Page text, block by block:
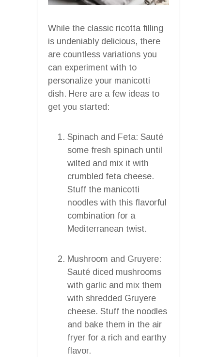
While the classic ricotta filling
is undeniably delicious, there
are countless variations you
can experiment with to
personalize your manicotti
dish. Here are a few ideas to
get you started:
Spinach and Feta: Sauté
some fresh spinach until
wilted and mix it with
crumbled feta cheese.
Stuff the manicotti
noodles with this flavorful
combination for a
Mediterranean twist.
Mushroom and Gruyere:
Sauté diced mushrooms
with garlic and mix them
with shredded Gruyere
cheese. Stuff the noodles
and bake them in the air
fryer for a rich and earthy
flavor.